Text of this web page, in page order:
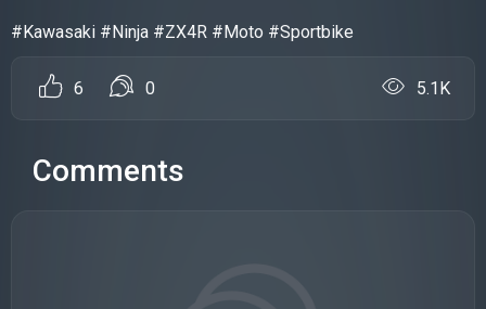
#Kawasaki #Ninja #ZX4R #Moto #Sportbike
6 0 5.1K
Comments